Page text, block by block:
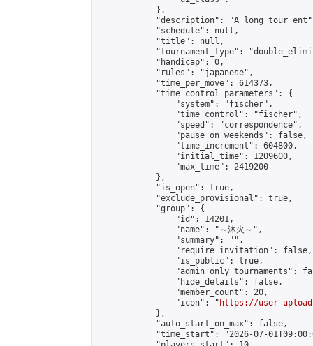
            },
"description": "A long tour
            "schedule": null,
            "title": null,
"tournament_type":
            "handicap": 0,
            "rules": "japanese",
            "time_per_move": 614373,
            "time_control_parameters": {
                "system": "fischer",
                "time_control": "fischer",
                "speed": "correspondence",
                "pause_on_weekends": false,
                "time_increment": 604800,
                "initial_time": 1209600,
                "max_time": 2419200
            },
            "is_open": true,
            "exclude_provisional": true,
            "group": {
                "id": 14201,
                "name": "～沐火～",
                "summary": "",
                "require_invitation": false,
                "is_public": true,
"admin_only_tournaments":
                "hide_details": false,
                "member_count": 20,
                "icon": "
https://user-
            },
            "auto_start_on_max": false,
"time_start": "2026-07-